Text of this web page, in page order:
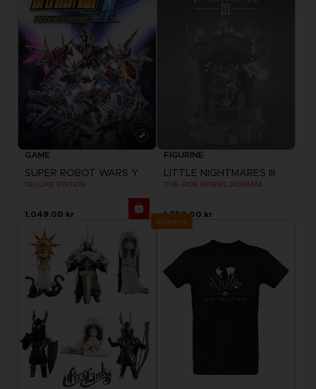
GAME
SUPER ROBOT WARS Y
DELUXE EDITION
1,049.00 kr
FIGURINE
LITTLE NIGHTMARES III
THE RIDE BEGINS DIORAMA
1,750.00 kr
Exclusive